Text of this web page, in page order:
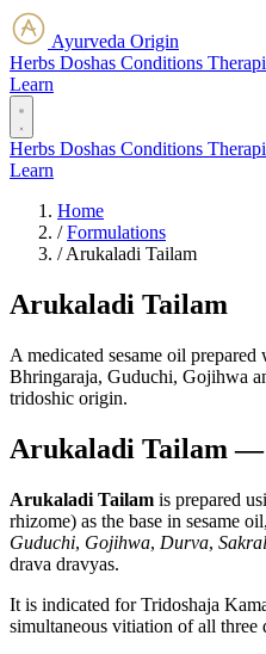
Ayurveda Origin
Herbs Doshas Conditions
Learn
Herbs Doshas Conditions
Learn
Home
/ Formulations
/ Arukaladi Tailam
Arukaladi Tailam
A medicated sesame oil
Bhringaraja, Guduchi, Gojihwa
tridoshic origin.
Arukaladi Tailam —
Arukaladi Tailam is prepared
rhizome) as the base in sesame
Guduchi, Gojihwa, Durva,
drava dravyas.
It is indicated for Tridoshaja
simultaneous vitiation of all three